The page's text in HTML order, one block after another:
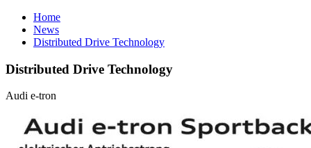
Home
News
Distributed Drive Technology
Distributed Drive Technology
Audi e-tron